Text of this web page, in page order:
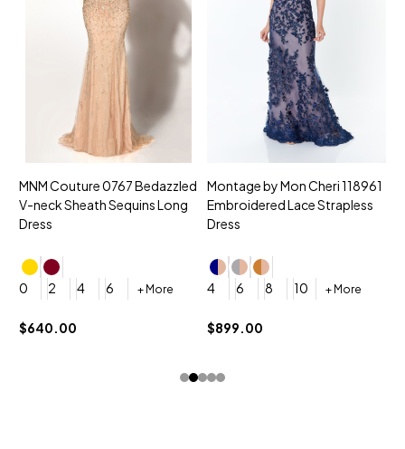
MNM Couture 0767 Bedazzled
V-neck Sheath Sequins Long
Dress
0 2 4 6 + More
$640.00
Montage by Mon Cheri 118961
Embroidered Lace Strapless
Dress
4 6 8 10 + More
$899.00